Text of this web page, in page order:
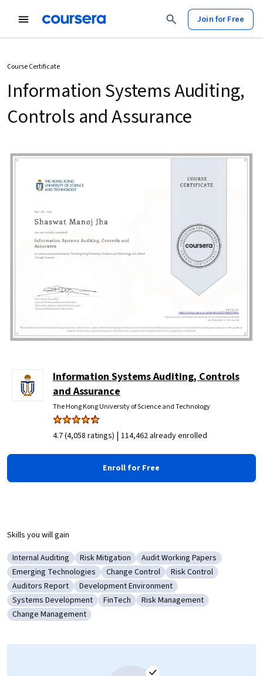
Join for Free
Course Certificate
Information Systems Auditing,
Controls and Assurance
Information Systems Auditing, Controls
and Assurance
The Hong Kong University of Science and Technology
4.7 (4,058 ratings) | 114,462 already enrolled
Enroll for Free
Skills you will gain
Category: Internal Auditing
Internal Auditing Category: Risk Mitigation
Risk Mitigation Category: Audit Working
Audit Working Papers
Category: Emerging Technologies
Emerging Technologies Category: Change Control
Change Control Category: Risk Control
Risk Control
Category: Auditors Report
Auditors Report Category: Development Environment
Development Environment
Category: Systems Development
Systems Development Category: FinTech
FinTech Category: Risk Management
Risk Management
Category: Change Management
Change Management